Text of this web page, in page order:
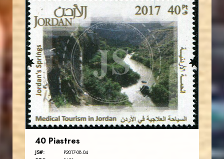
JS
JORDANSTAMPS.COM
EST. 2007
40 Piastres
JS#: P2017-08.04